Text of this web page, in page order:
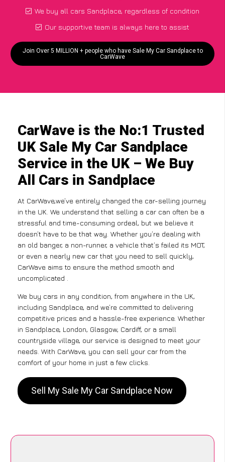
We buy all cars Sandplace, regardless of condition
Our supportive team is always here to assist
Join Over 5 MILLION + people who have Sale My Car Sandplace to
CarWave
CarWave is the No:1 Trusted
UK Sale My Car Sandplace
Service in the UK – We Buy
All Cars in Sandplace
At CarWave,we’ve entirely changed the car-selling journey
in the UK. We understand that selling a car can often be a
stressful and time-consuming ordeal, but we believe it
doesn’t have to be that way. Whether you’re dealing with
an old banger, a non-runner, a vehicle that’s failed its MOT,
or even a nearly new car that you need to sell quickly,
CarWave aims to ensure the method smooth and
uncomplicated .
We buy cars in any condition, from anywhere in the UK,
including Sandplace, and we’re committed to delivering
competitive prices and a hassle-free experience. Whether
in Sandplace, London, Glasgow, Cardiff, or a small
countryside village, our service is designed to meet your
needs. With CarWave, you can sell your car from the
comfort of your home in just a few clicks.
Sell My Sale My Car Sandplace Now